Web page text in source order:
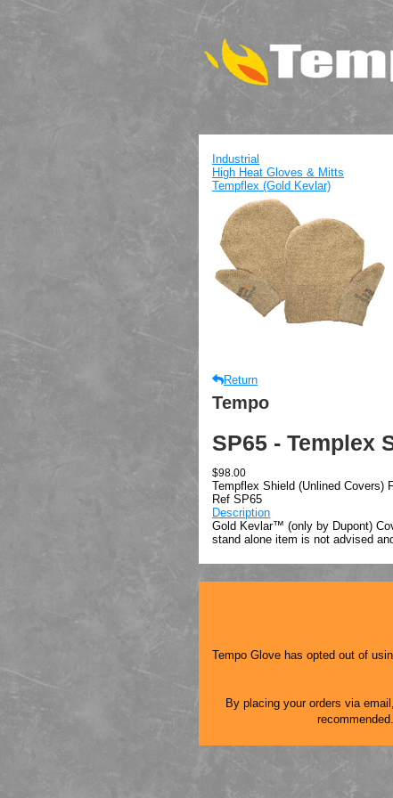
Industrial
High Heat Gloves & Mitts
Tempflex (Gold Kevlar)
Return
Tempo
SP65 - Templex
$98.00
Tempflex Shield (Unlined Covers)
Ref SP65
Description
Gold Kevlar™ (only by Dupont)
stand alone item is not advised
Tempo Glove has opted out of
By placing your orders via